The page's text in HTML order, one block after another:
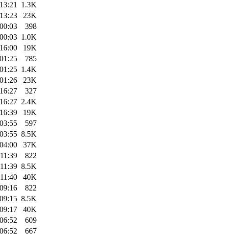
1.3K
23K
398
1.0K
19K
785
1.4K
23K
327
2.4K
19K
597
8.5K
37K
822
8.5K
40K
822
8.5K
40K
609
667